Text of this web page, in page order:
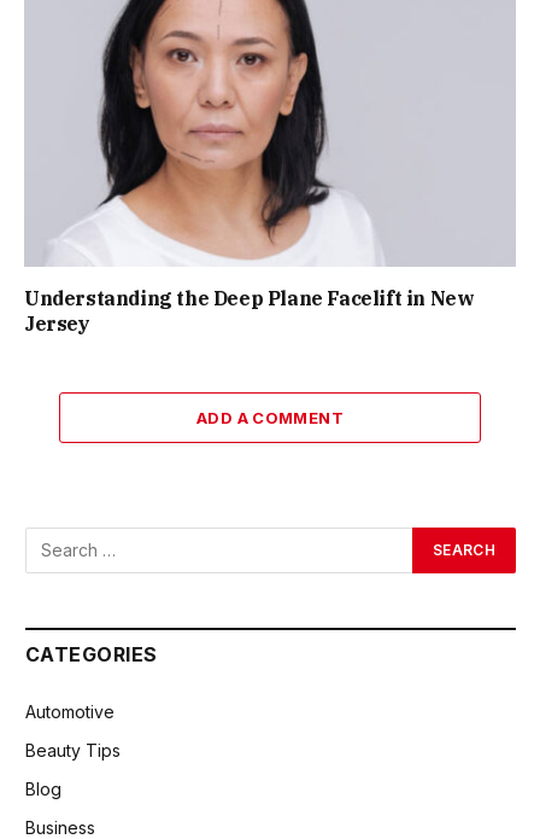
Understanding the Deep Plane Facelift in New
Jersey
ADD A COMMENT
CATEGORIES
Automotive
Beauty Tips
Blog
Business